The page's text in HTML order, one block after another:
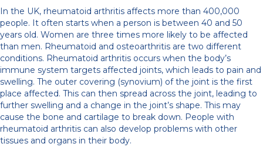
In the UK, rheumatoid arthritis affects more than 400,000
people. It often starts when a person is between 40 and 50
years old. Women are three times more likely to be affected
than men. Rheumatoid and osteoarthritis are two different
conditions. Rheumatoid arthritis occurs when the body’s
immune system targets affected joints, which leads to pain and
swelling. The outer covering (synovium) of the joint is the first
place affected. This can then spread across the joint, leading to
further swelling and a change in the joint’s shape. This may
cause the bone and cartilage to break down. People with
rheumatoid arthritis can also develop problems with other
tissues and organs in their body.